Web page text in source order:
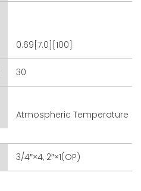
0.69[7.0][100]
30
Atmospheric Temperature
3/4″×4, 2″×1(OP)